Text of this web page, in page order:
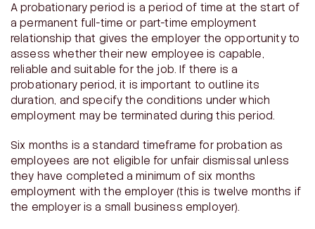
A probationary period is a period of time at the start of
a permanent full-time or part-time employment
relationship that gives the employer the opportunity to
assess whether their new employee is capable,
reliable and suitable for the job. If there is a
probationary period, it is important to outline its
duration, and specify the conditions under which
employment may be terminated during this period.
Six months is a standard timeframe for probation as
employees are not eligible for unfair dismissal unless
they have completed a minimum of six months
employment with the employer (this is twelve months if
the employer is a small business employer).